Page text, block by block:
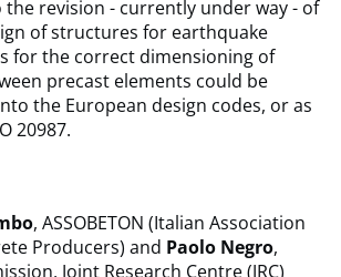
revision - currently under way - of
of structures for earthquake
for the correct dimensioning of
precast elements could be
the European design codes, or as
20987.
, ASSOBETON (Italian Association
Producers) and Paolo Negro,
Joint Research Centre (JRC)